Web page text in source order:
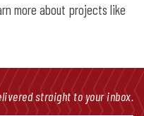
more about projects like
straight to your inbox.